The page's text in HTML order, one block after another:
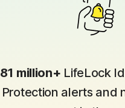
81 million+ LifeLock
Protection alerts and